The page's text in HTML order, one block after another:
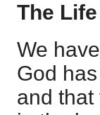
The
We
God
and